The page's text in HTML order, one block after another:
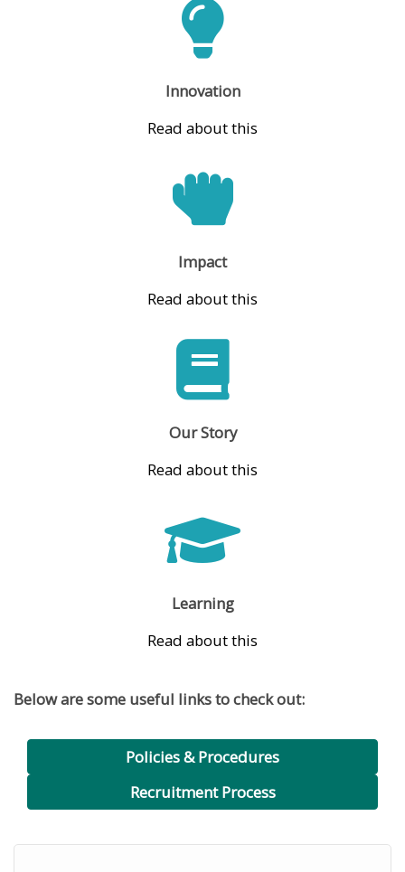
Innovation
Read about this
Impact
Read about this
Our Story
Read about this
Learning
Read about this
Below are some useful links to check out:
Policies & Procedures
Recruitment Process